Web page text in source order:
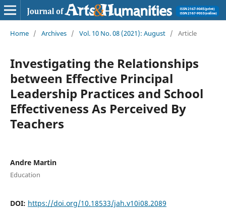
Home / Archives / Vol. 10 No. 08 (2021): August / Article
Investigating the Relationships
between Effective Principal
Leadership Practices and School
Effectiveness As Perceived By
Teachers
Andre Martin
Education
DOI: https://doi.org/10.18533/jah.v10i08.2089